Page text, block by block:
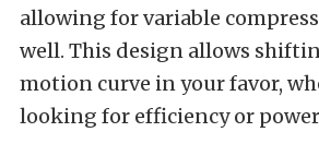
allowing for variable
well. This design allows
motion curve in your favor,
looking for efficiency or